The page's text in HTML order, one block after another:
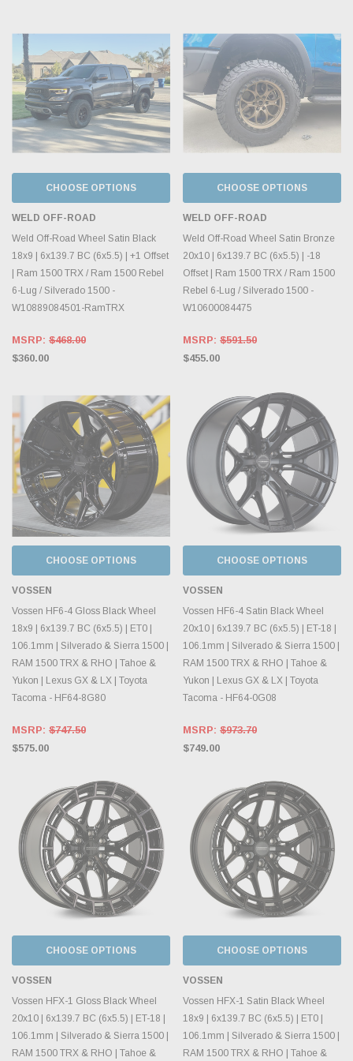
CHOOSE OPTIONS
WELD OFF-ROAD
Weld Off-Road Wheel Satin Black
18x9 | 6x139.7 BC (6x5.5) | +1 Offset
| Ram 1500 TRX / Ram 1500 Rebel
6-Lug / Silverado 1500 -
W10889084501-RamTRX
MSRP: $468.00
$360.00
CHOOSE OPTIONS
WELD OFF-ROAD
Weld Off-Road Wheel Satin Bronze
20x10 | 6x139.7 BC (6x5.5) | -18
Offset | Ram 1500 TRX / Ram 1500
Rebel 6-Lug / Silverado 1500 -
W10600084475
MSRP: $591.50
$455.00
CHOOSE OPTIONS
VOSSEN
Vossen HF6-4 Gloss Black Wheel
18x9 | 6x139.7 BC (6x5.5) | ET0 |
106.1mm | Silverado & Sierra 1500 |
RAM 1500 TRX & RHO | Tahoe &
Yukon | Lexus GX & LX | Toyota
Tacoma - HF64-8G80
MSRP: $747.50
$575.00
CHOOSE OPTIONS
VOSSEN
Vossen HF6-4 Satin Black Wheel
20x10 | 6x139.7 BC (6x5.5) | ET-18 |
106.1mm | Silverado & Sierra 1500 |
RAM 1500 TRX & RHO | Tahoe &
Yukon | Lexus GX & LX | Toyota
Tacoma - HF64-0G08
MSRP: $973.70
$749.00
CHOOSE OPTIONS
VOSSEN
Vossen HFX-1 Gloss Black Wheel
20x10 | 6x139.7 BC (6x5.5) | ET-18 |
106.1mm | Silverado & Sierra 1500 |
RAM 1500 TRX & RHO | Tahoe &
CHOOSE OPTIONS
VOSSEN
Vossen HFX-1 Satin Black Wheel
18x9 | 6x139.7 BC (6x5.5) | ET0 |
106.1mm | Silverado & Sierra 1500 |
RAM 1500 TRX & RHO | Tahoe &